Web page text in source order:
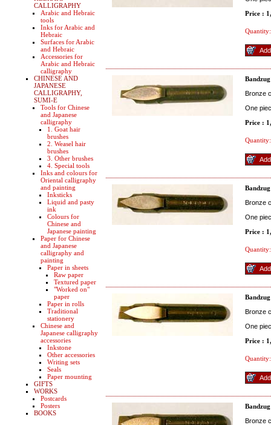
CALLIGRAPHY
Arabic and Hebraic
tools
Inks for Arabic and
Hebraic
Surfaces for Arabic
and Hebraic
Accessories for
Arabic and Hebraic
calligraphy
CHINESE AND
JAPANESE
CALLIGRAPHY,
SUMI-E
Tools for Chinese
and Japanese
calligraphy
1. Goat hair
brushes
2. Weasel hair
brushes
3. Other brushes
4. Special tools
Inks and colours for
Oriental calligraphy
and painting
Inksticks
Liquid and pasty
ink
Colours for
Chinese and
Japanese painting
Paper for Chinese
and Japanese
calligraphy and
painting
Paper in sheets
Raw paper
Textured paper
"Worked on"
paper
Paper in rolls
Traditional
stationery
Chinese and
Japanese calligraphy
accessories
Inkstone
Other accessories
Writing sets
Seals
Paper mounting
GIFTS
WORKS
Postcards
Posters
BOOKS
Price :
Quantity:
Bronze
One
Price :
Quantity:
Bronze
One
Price :
Quantity:
Bronze
One
Price :
Quantity:
Bronze